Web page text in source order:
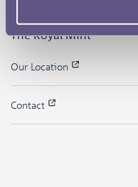
The Royal Mint
Our Location
Contact